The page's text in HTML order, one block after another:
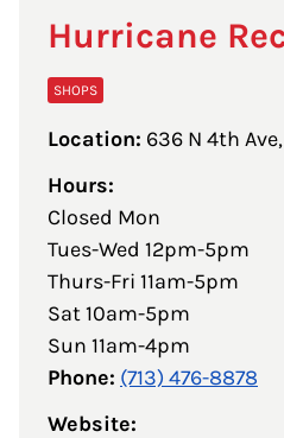
Hurricane
SHOPS
Location: 636 N 4th
Hours:
Closed Mon
Tues-Wed 12pm-5pm
Thurs-Fri 11am-5pm
Sat 10am-5pm
Sun 11am-4pm
Phone: (713) 476-8878
Website: